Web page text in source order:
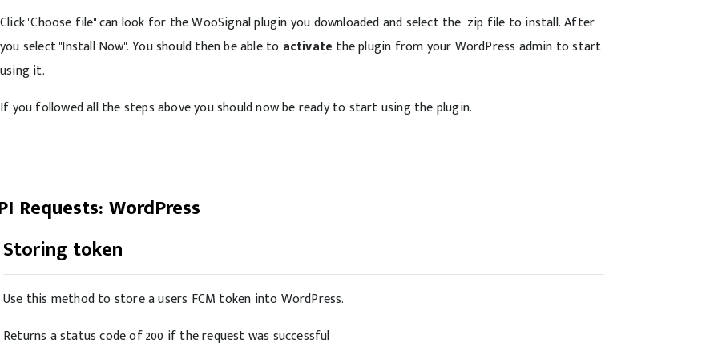
Click "Choose file" can look for the WooSignal plugin you downloaded and select the .zip file to install. After
you select "Install Now". You should then be able to activate the plugin from your WordPress admin to start
using it.
If you followed all the steps above you should now be ready to start using the plugin.
Requests: WordPress
Storing token
Use this method to store a users FCM token into WordPress.
Returns a status code of 200 if the request was successful